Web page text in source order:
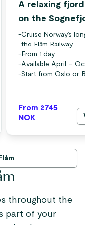
A relaxing
on the
-Cruise Norway’s
the Flåm Railway
- From 1 day
-Available April –
-Start from Oslo or
From 2745
NOK
throughout the
part of your